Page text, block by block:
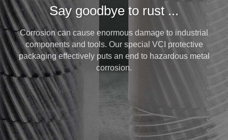
Say goodbye to rust ...
Corrosion can cause enormous damage to industrial
components and tools. Our special VCI protective
packaging effectively puts an end to hazardous metal
corrosion.